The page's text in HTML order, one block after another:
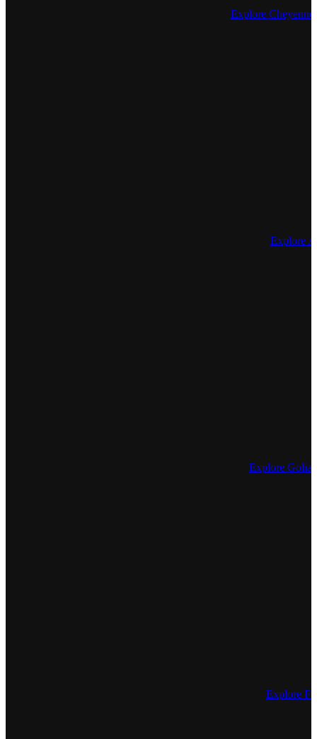
Explore
Explore
Explore
Explore